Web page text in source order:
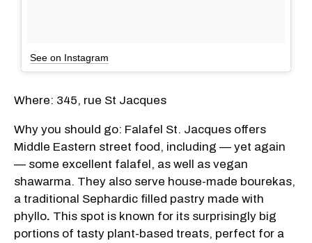
See on Instagram
Where: 345, rue St Jacques
Why you should go: Falafel St. Jacques offers
Middle Eastern street food, including — yet again
— some excellent falafel, as well as vegan
shawarma. They also serve house-made bourekas,
a traditional Sephardic filled pastry made with
phyllo. This spot is known for its surprisingly big
portions of tasty plant-based treats, perfect for a